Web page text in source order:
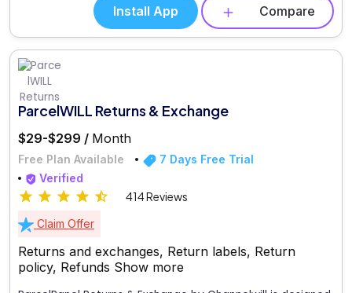
Install App Compare
ParcelWILL Returns & Exchange
$29-$299 / Month
Free Plan Available
7 Days Free Trial
Verified
414 Reviews
Claim Offer
Returns and exchanges, Return labels, Return
policy, Refunds Show more